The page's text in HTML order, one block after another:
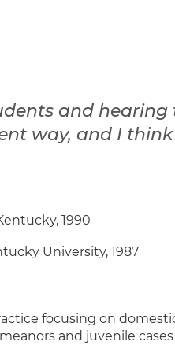
and
way, and I
1990
University, 1987
focusing on
and juvenile cases